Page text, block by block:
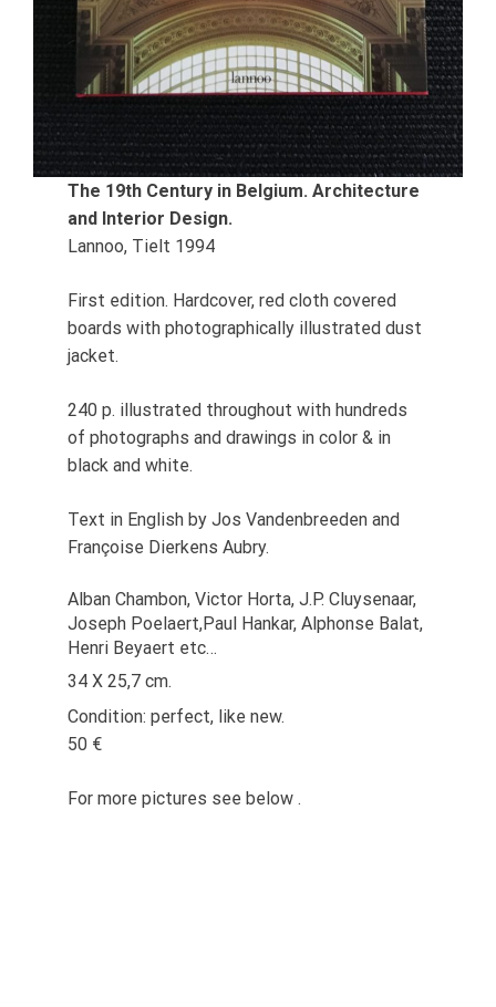
The 19th Century in Belgium. Architecture
and Interior Design.
Lannoo, Tielt 1994
First edition. Hardcover, red cloth covered
boards with photographically illustrated dust
jacket.
240 p. illustrated throughout with hundreds
of photographs and drawings in color & in
black and white.
Text in English by Jos Vandenbreeden and
Françoise Dierkens Aubry.
Alban Chambon, Victor Horta, J.P. Cluysenaar,
Joseph Poelaert,Paul Hankar, Alphonse Balat,
Henri Beyaert etc…
34 X 25,7 cm.
Condition: perfect, like new.
50 €
For more pictures see below .